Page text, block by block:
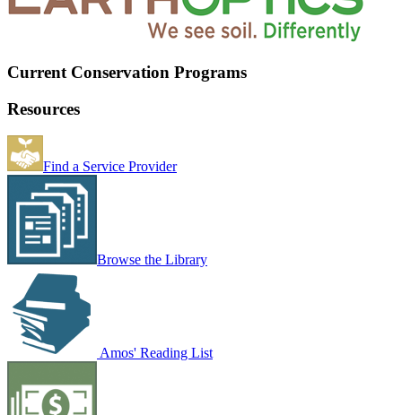
Current Conservation Programs
Resources
Find a Service Provider
Browse the Library
Amos' Reading List